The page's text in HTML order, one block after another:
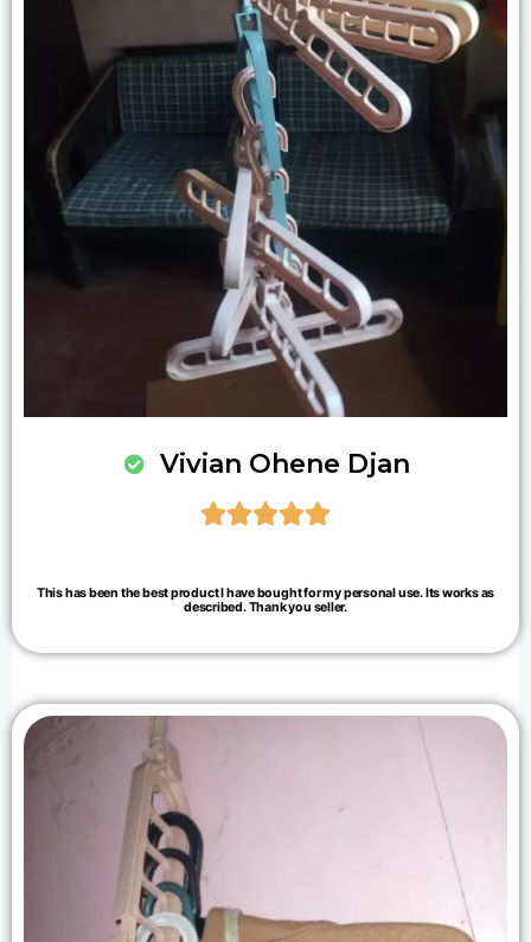
Vivian Ohene Djan

This has been the best product I have bought for my personal use. Its works as
described. Thank you seller.